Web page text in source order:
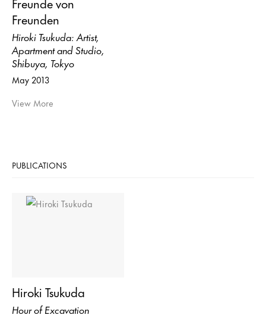
Freunden
Hiroki Tsukuda: Artist,
Apartment and Studio,
Shibuya, Tokyo
May 2013
View More
PUBLICATIONS
Hiroki Tsukuda
Hour of Excavation